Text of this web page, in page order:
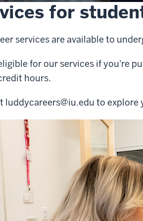
for
services are available to
for our services if you're
hours.
luddycareers@iu.edu to explore